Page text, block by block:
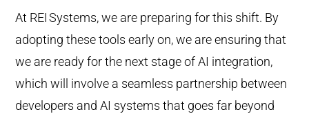
At REI Systems, we are preparing for this shift. By
adopting these tools early on, we are ensuring that
we are ready for the next stage of AI integration,
which will involve a seamless partnership between
developers and AI systems that goes far beyond